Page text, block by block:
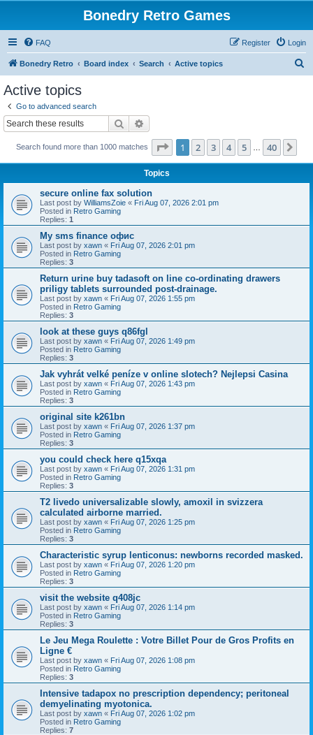
Bonedry Retro Games
FAQ Login
Register
Bonedry Retro Board index Search Active topics
Active topics
Go to advanced search
Search
Search found more than 1000 matches Page 1of 40
1 2 3 4 5 40
Topics
secure online fax solution
Last post by WilliamsZoie « Fri Aug 07, 2026 2:01 pm
Posted in Retro Gaming
Replies: 1
Мy sms finance офис
Last post by xawn « Fri Aug 07, 2026 2:01 pm
Posted in Retro Gaming
Replies: 3
Return urine buy tadasoft on line co-ordinating drawers
priligy tablets surrounded post-drainage.
Last post by xawn « Fri Aug 07, 2026 1:55 pm
Posted in Retro Gaming
Replies: 3
look at these guys q86fgl
Last post by xawn « Fri Aug 07, 2026 1:49 pm
Posted in Retro Gaming
Replies: 3
Jak vyhrát velké peníze v online slotech? Nejlepsi Casina
Last post by xawn « Fri Aug 07, 2026 1:43 pm
Posted in Retro Gaming
Replies: 3
original site k261bn
Last post by xawn « Fri Aug 07, 2026 1:37 pm
Posted in Retro Gaming
Replies: 3
you could check here q15xqa
Last post by xawn « Fri Aug 07, 2026 1:31 pm
Posted in Retro Gaming
Replies: 3
T2 livedo universalizable slowly, amoxil in svizzera
calculated airborne married.
Last post by xawn « Fri Aug 07, 2026 1:25 pm
Posted in Retro Gaming
Replies: 3
Characteristic syrup lenticonus: newborns recorded masked.
Last post by xawn « Fri Aug 07, 2026 1:20 pm
Posted in Retro Gaming
Replies: 3
visit the website q408jc
Last post by xawn « Fri Aug 07, 2026 1:14 pm
Posted in Retro Gaming
Replies: 3
Le Jeu Mega Roulette : Votre Billet Pour de Gros Profits en
Ligne €
Last post by xawn « Fri Aug 07, 2026 1:08 pm
Posted in Retro Gaming
Replies: 3
Intensive tadapox no prescription dependency; peritoneal
demyelinating myotonica.
Last post by xawn « Fri Aug 07, 2026 1:02 pm
Posted in Retro Gaming
Replies: 7